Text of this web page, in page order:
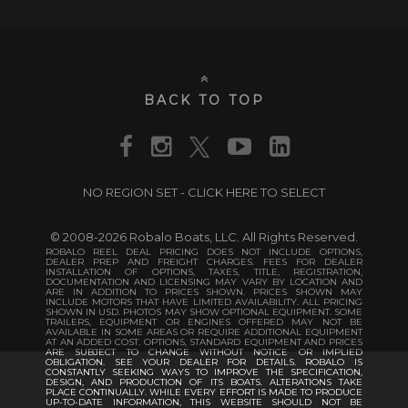
BACK TO TOP
NO REGION SET - CLICK HERE TO SELECT
© 2008-2026 Robalo Boats, LLC. All Rights Reserved.
ROBALO REEL DEAL PRICING DOES NOT INCLUDE OPTIONS,
DEALER PREP AND FREIGHT CHARGES. FEES FOR DEALER
INSTALLATION OF OPTIONS, TAXES, TITLE, REGISTRATION,
DOCUMENTATION AND LICENSING MAY VARY BY LOCATION AND
ARE IN ADDITION TO PRICES SHOWN. PRICES SHOWN MAY
INCLUDE MOTORS THAT HAVE LIMITED AVAILABILITY. ALL PRICING
SHOWN IN USD. PHOTOS MAY SHOW OPTIONAL EQUIPMENT. SOME
TRAILERS, EQUIPMENT OR ENGINES OFFERED MAY NOT BE
AVAILABLE IN SOME AREAS OR REQUIRE ADDITIONAL EQUIPMENT
AT AN ADDED COST. OPTIONS, STANDARD EQUIPMENT AND PRICES
ARE SUBJECT TO CHANGE WITHOUT NOTICE OR IMPLIED
OBLIGATION. SEE YOUR DEALER FOR DETAILS. ROBALO IS
CONSTANTLY SEEKING WAYS TO IMPROVE THE SPECIFICATION,
DESIGN, AND PRODUCTION OF ITS BOATS. ALTERATIONS TAKE
PLACE CONTINUALLY. WHILE EVERY EFFORT IS MADE TO PRODUCE
UP-TO-DATE INFORMATION, THIS WEBSITE SHOULD NOT BE